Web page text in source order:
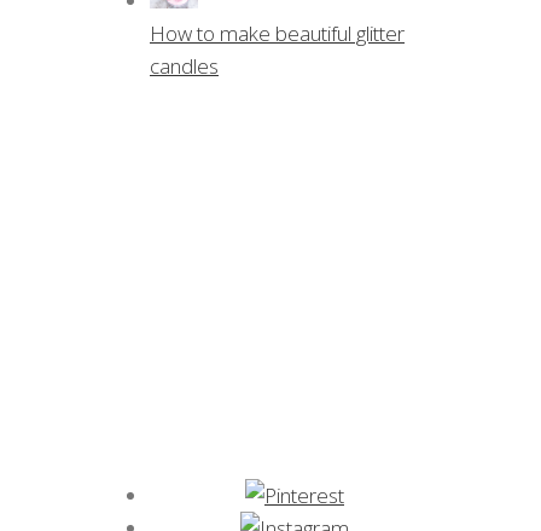
How to make beautiful glitter
candles